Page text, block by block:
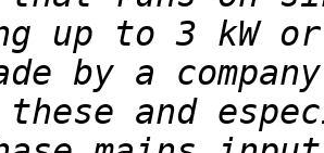
up to 3 kW
by a
and